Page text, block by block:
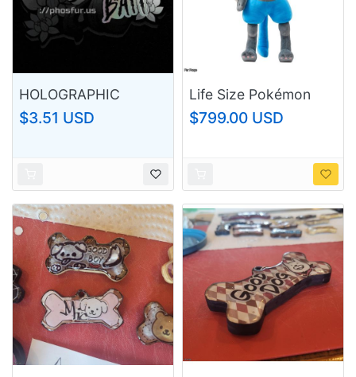
HOLOGRAPHIC
SHARK BAIT STICKER
$3.51 USD
Life Size Pokémon
Center Lucario Plush
$799.00 USD